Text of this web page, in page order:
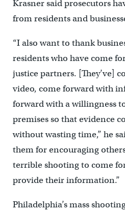
Krasner said prosecutors
from residents and
“I also want to thank
residents who have come
justice partners. [They’ve]
video, come forward with
forward with a willingness
premises so that evidence
without wasting time,” he
them for encouraging
terrible shooting to come
provide their information.”
Philadelphia’s mass